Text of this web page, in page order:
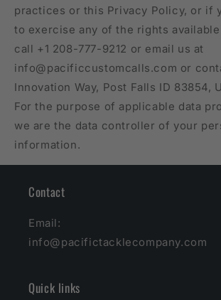
practices or this Privacy Policy, or if
to exercise any of the rights
call +1 208-777-9212 or email us at
info@pacificcustomcalls.com or
Innovation Way, Post Falls ID 83854,
For the purpose of applicable data
we are the data controller of your
information.
Contact
Email:
info@pacifictacklecompany.com
Quick links